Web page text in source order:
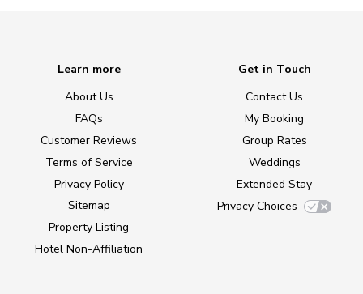
Learn more
About Us
FAQs
Customer Reviews
Terms of Service
Privacy Policy
Sitemap
Property Listing
Hotel Non-Affiliation
Get in Touch
Contact Us
My Booking
Group Rates
Weddings
Extended Stay
Privacy Choices